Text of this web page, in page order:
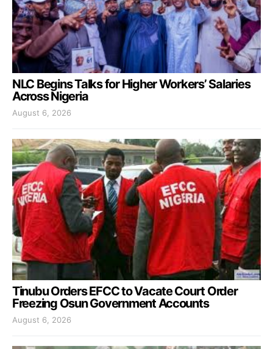
NLC Begins Talks for Higher Workers’ Salaries
Across Nigeria
August 6, 2026
Tinubu Orders EFCC to Vacate Court Order
Freezing Osun Government Accounts
August 6, 2026